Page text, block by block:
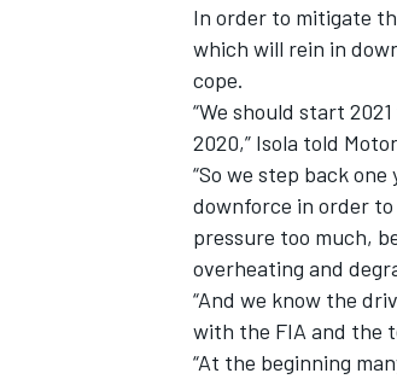
In order to mitigate
which will rein in
cope.
“We should start
2020,” Isola told
“So we step back
downforce in order
pressure too much,
overheating and
“And we know the
with the FIA and the
“At the beginning